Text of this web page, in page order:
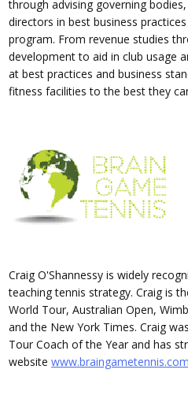
through advising governing
directors in best business
program. From revenue studies
development to aid in club usage
at best practices and business
fitness facilities to the best they
Craig O'Shannessy is widely
teaching tennis strategy. Craig is
World Tour, Australian Open,
and the New York Times. Craig
Tour Coach of the Year and has
websitewww.braingametennis.com